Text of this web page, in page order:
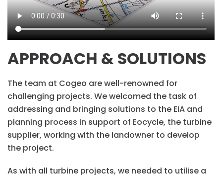
APPROACH & SOLUTIONS
The team at Cogeo are well-renowned for
challenging projects. We welcomed the task of
addressing and bringing solutions to the EIA and
planning process in support of Eocycle, the turbine
supplier, working with the landowner to develop
the project.
As with all turbine projects, we needed to utilise a